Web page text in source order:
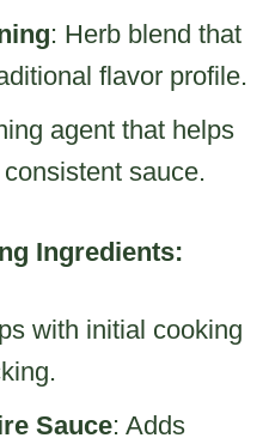
: Herb blend that
flavor profile.
agent that helps
sauce.
Ingredients:
with initial cooking
Sauce: Adds